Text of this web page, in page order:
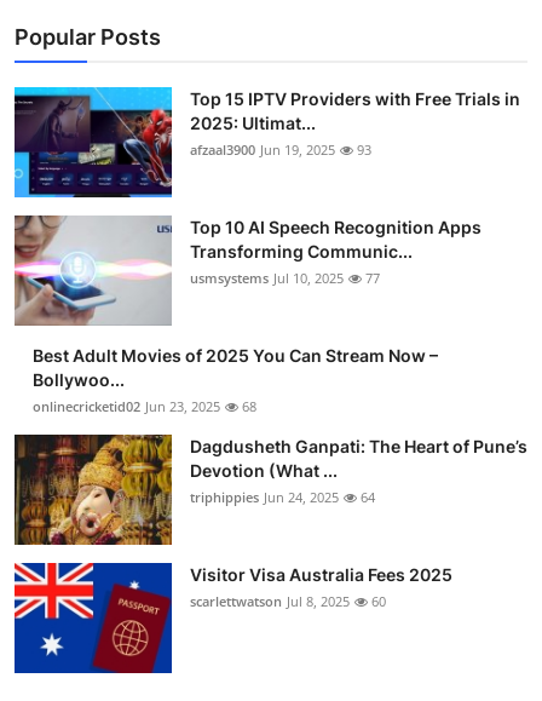
Popular Posts
Top 15 IPTV Providers with Free Trials in
2025: Ultimat...
afzaal3900 Jun 19, 2025 93
Top 10 AI Speech Recognition Apps
Transforming Communic...
usmsystems Jul 10, 2025 77
Best Adult Movies of 2025 You Can Stream Now –
Bollywoo...
onlinecricketid02 Jun 23, 2025 68
Dagdusheth Ganpati: The Heart of Pune’s
Devotion (What ...
triphippies Jun 24, 2025 64
Visitor Visa Australia Fees 2025
scarlettwatson Jul 8, 2025 60